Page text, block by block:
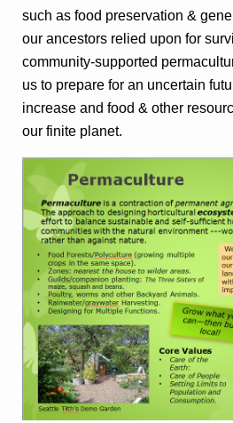
such as food preservation &
our ancestors relied upon for
community-supported
us to prepare for an uncertain
increase and food & other
our finite planet.